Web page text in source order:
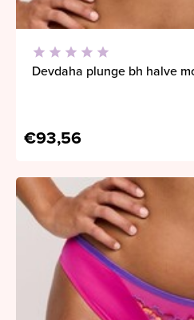
Devdaha plunge bh halve
€93,56